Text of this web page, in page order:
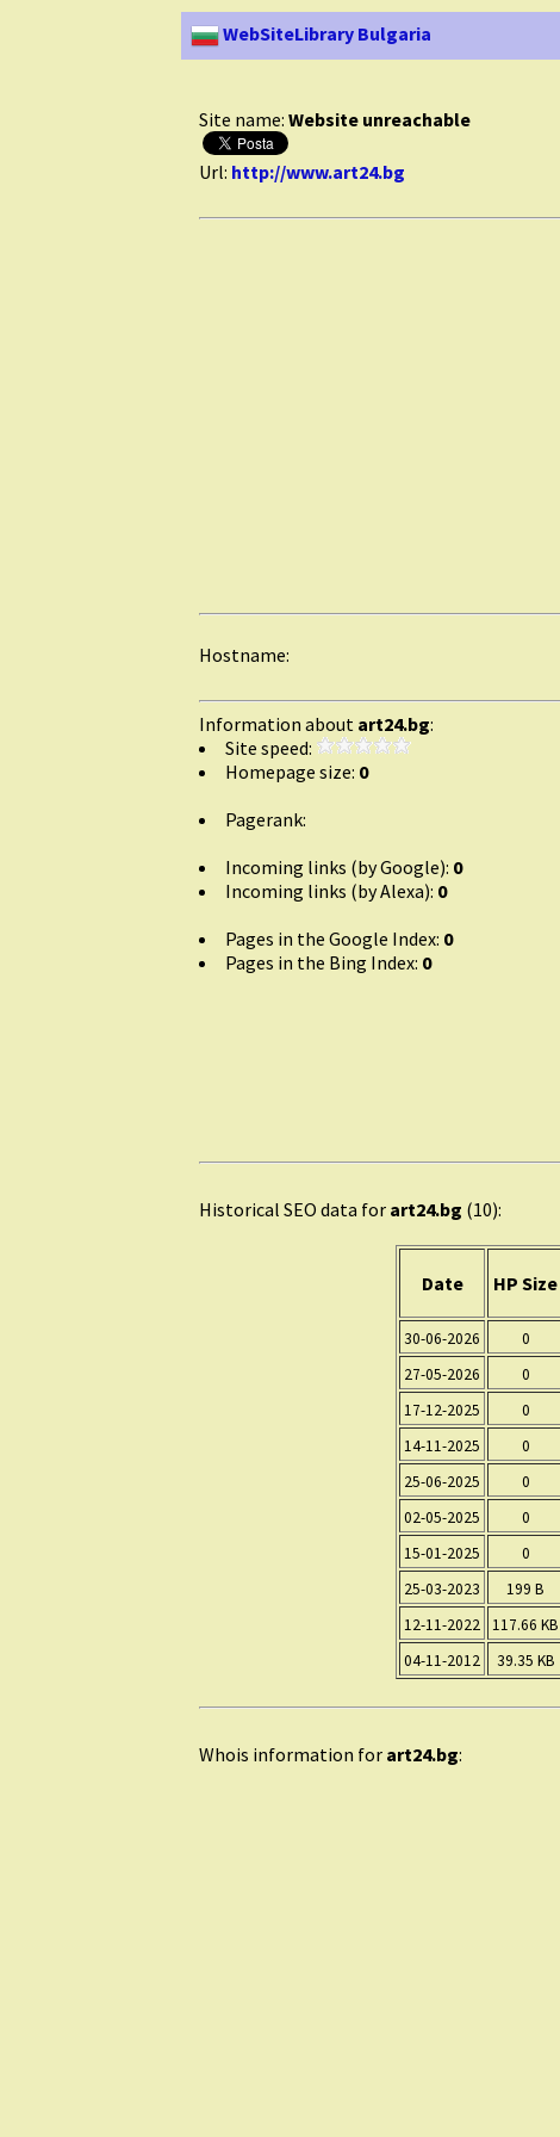
WebSiteLibrary Bulgaria
Site name: Website unreachable
Url: http://www.art24.bg
Hostname:
Information about art24.bg:
Site speed:
Homepage size: 0
Pagerank:
Incoming links (by Google): 0
Incoming links (by Alexa): 0
Pages in the Google Index: 0
Pages in the Bing Index: 0
Historical SEO data for art24.bg (10):
Date HP Size
30-06-2026 0
27-05-2026
0
17-12-2025
0
14-11-2025
0
25-06-2025
0
02-05-2025
0
15-01-2025
0
25-03-2023
199 B
12-11-2022 117.66 KB
04-11-2012
39.35 KB
Whois information for art24.bg: